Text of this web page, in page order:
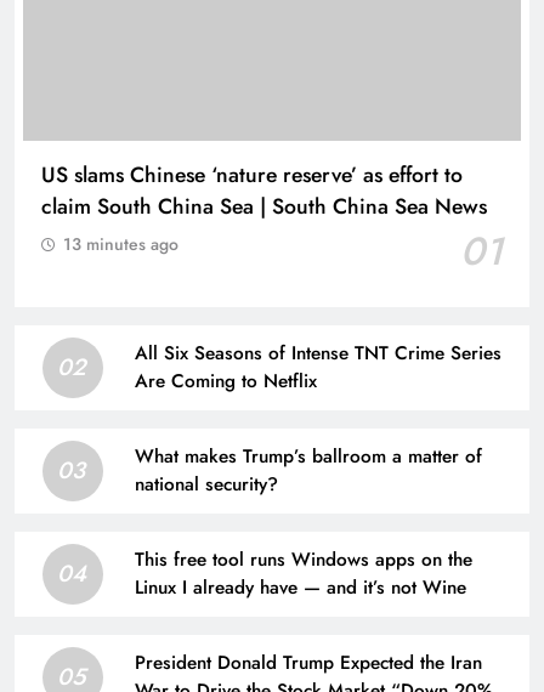
US slams Chinese ‘nature reserve’ as effort to
claim South China Sea | South China Sea News
01
13 minutes ago
02
All Six Seasons of Intense TNT Crime Series
Are Coming to Netflix
03
What makes Trump’s ballroom a matter of
national security?
04
This free tool runs Windows apps on the
Linux I already have — and it’s not Wine
05
President Donald Trump Expected the Iran